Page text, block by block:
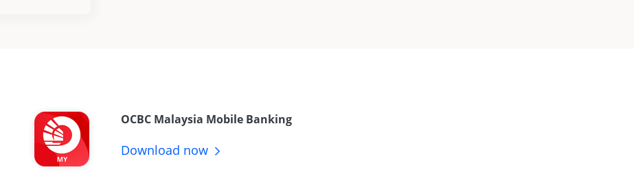
OCBC Malaysia Mobile Banking
Download now